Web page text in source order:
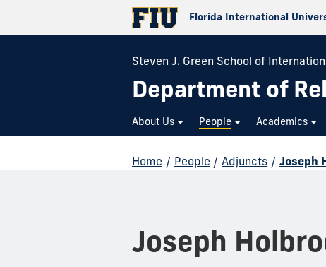
Florida International
Steven J. Green School of
Department of
About Us People Academics
Home / People / Adjuncts / Joseph
Joseph